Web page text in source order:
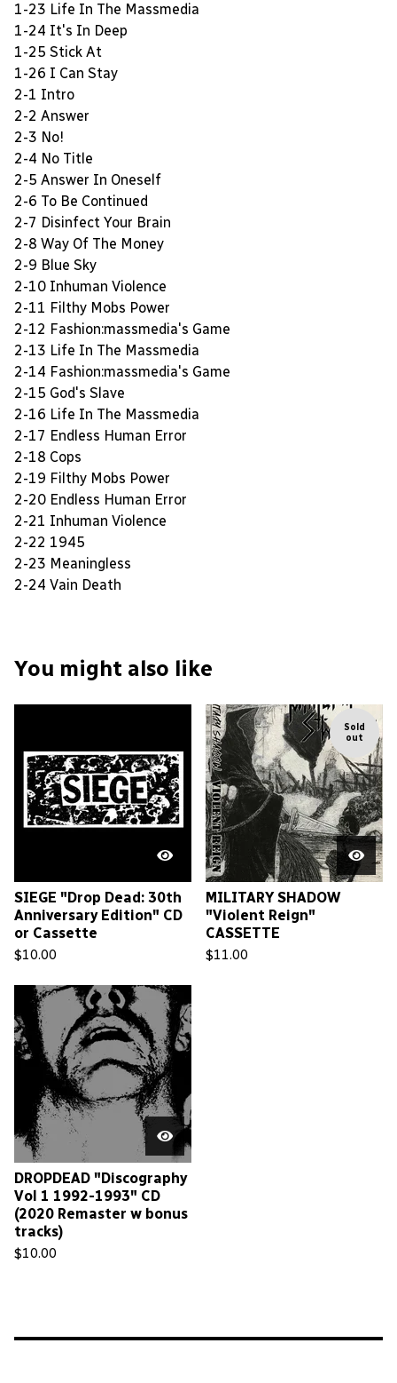
1-23 Life In The Massmedia
1-24 It's In Deep
1-25 Stick At
1-26 I Can Stay
2-1 Intro
2-2 Answer
2-3 No!
2-4 No Title
2-5 Answer In Oneself
2-6 To Be Continued
2-7 Disinfect Your Brain
2-8 Way Of The Money
2-9 Blue Sky
2-10 Inhuman Violence
2-11 Filthy Mobs Power
2-12 Fashion:massmedia's Game
2-13 Life In The Massmedia
2-14 Fashion:massmedia's Game
2-15 God's Slave
2-16 Life In The Massmedia
2-17 Endless Human Error
2-18 Cops
2-19 Filthy Mobs Power
2-20 Endless Human Error
2-21 Inhuman Violence
2-22 1945
2-23 Meaningless
2-24 Vain Death
You might also like
SIEGE "Drop Dead: 30th
Anniversary Edition" CD
or Cassette
$10.00
Sold
out
MILITARY SHADOW
"Violent Reign"
CASSETTE
$11.00
DROPDEAD "Discography
Vol 1 1992-1993" CD
(2020 Remaster w bonus
tracks)
$10.00